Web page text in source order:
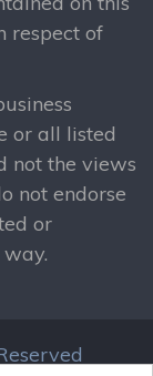
respect of
or all listed
not the views
not endorse
or